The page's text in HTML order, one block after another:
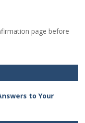
page before